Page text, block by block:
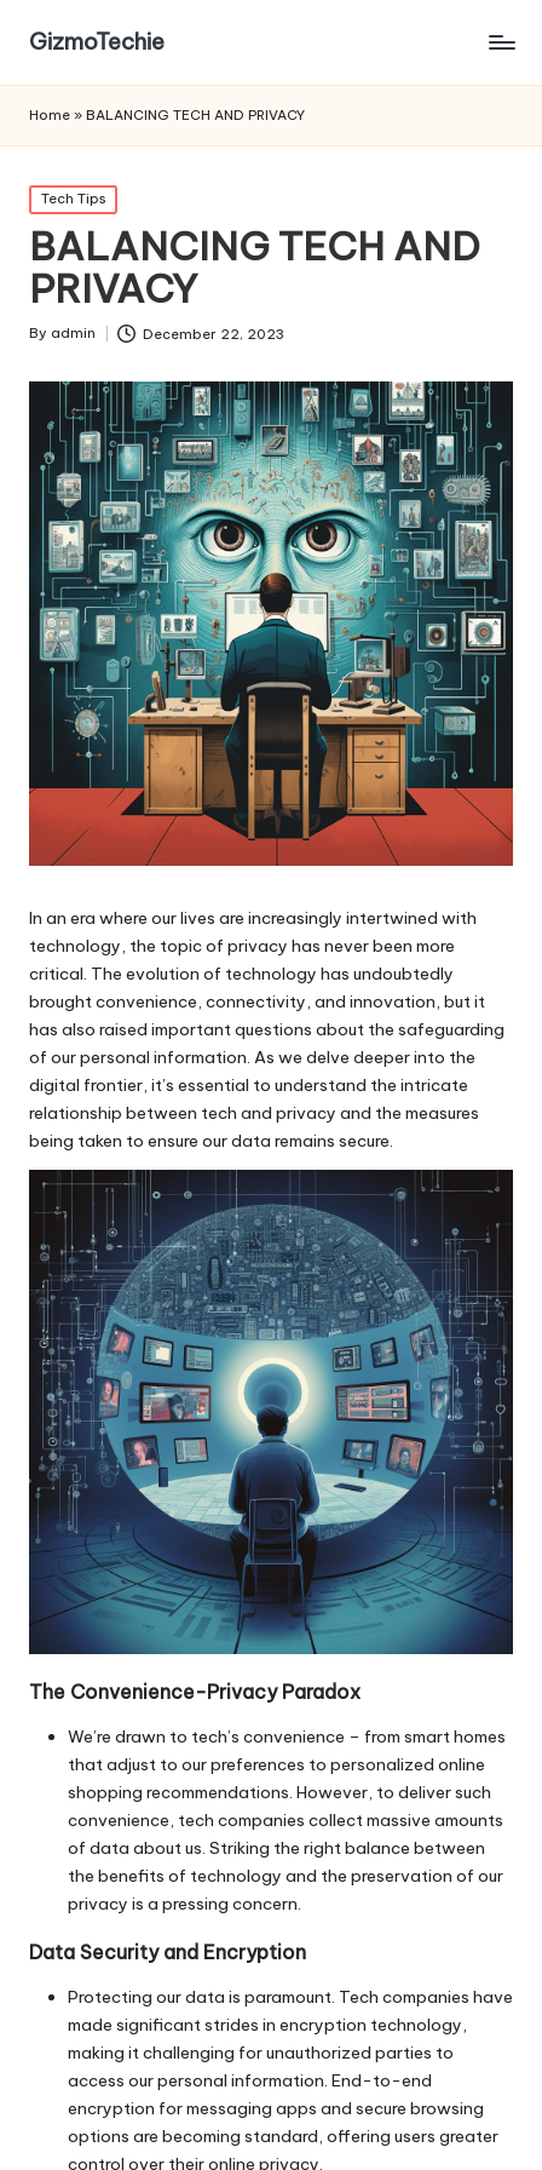
GizmoTechie
Home » BALANCING TECH AND PRIVACY
Posted
in
Tech Tips
BALANCING TECH AND
PRIVACY
Posted
By admin December 22, 2023
In an era where our lives are increasingly intertwined with
technology, the topic of privacy has never been more
critical. The evolution of technology has undoubtedly
brought convenience, connectivity, and innovation, but it
has also raised important questions about the safeguarding
of our personal information. As we delve deeper into the
digital frontier, it’s essential to understand the intricate
relationship between tech and privacy and the measures
being taken to ensure our data remains secure.
The Convenience-Privacy Paradox
We’re drawn to tech’s convenience – from smart homes
that adjust to our preferences to personalized online
shopping recommendations. However, to deliver such
convenience, tech companies collect massive amounts
of data about us. Striking the right balance between
the benefits of technology and the preservation of our
privacy is a pressing concern.
Data Security and Encryption
Protecting our data is paramount. Tech companies have
made significant strides in encryption technology,
making it challenging for unauthorized parties to
access our personal information. End-to-end
encryption for messaging apps and secure browsing
options are becoming standard, offering users greater
control over their online privacy.